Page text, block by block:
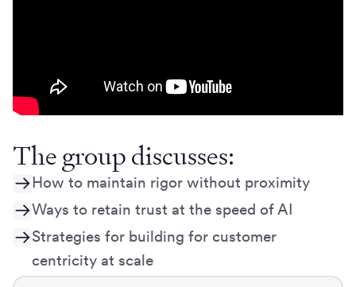
The group discusses:
How to maintain rigor without proximity
Ways to retain trust at the speed of AI
Strategies for building for customer
centricity at scale